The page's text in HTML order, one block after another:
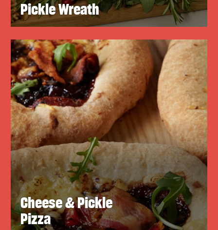
Pickle Wreath
Cheese & Pickle
Pizza